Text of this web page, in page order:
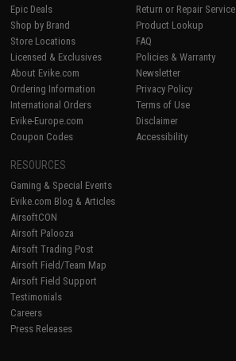
Epic Deals
Shop by Brand
Store Locations
Licensed & Exclusives
About Evike.com
Ordering Information
International Orders
Evike-Europe.com
Coupon Codes
Return or Repair Service
Product Lookup
FAQ
Policies & Warranty
Newsletter
Privacy Policy
Terms of Use
Disclaimer
Accessibility
RESOURCES
Gaming & Special Events
Evike.com Blog & Articles
AirsoftCON
Airsoft Palooza
Airsoft Trading Post
Airsoft Field/Team Map
Airsoft Field Support
Testimonials
Careers
Press Releases